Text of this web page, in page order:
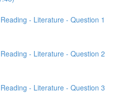
- Literature - Question 1
- Literature - Question 2
- Literature - Question 3